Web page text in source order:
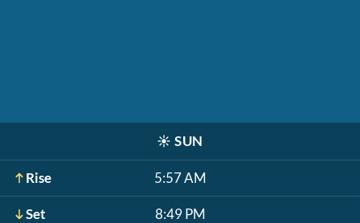
☀️ SUN
Rise 5:57 AM
Set 8:49 PM